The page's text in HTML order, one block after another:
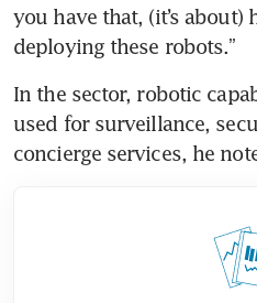
you have that, (it’s
deploying these robots.”
In the sector, robotic
used for surveillance,
concierge services, he